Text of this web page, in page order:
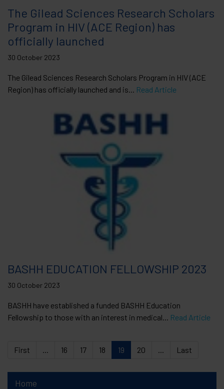
The Gilead Sciences Research Scholars
Program in HIV (ACE Region) has
officially launched
30 October 2023
The Gilead Sciences Research Scholars Program in HIV (ACE
Region) has officially launched and is... Read Article
BASHH EDUCATION FELLOWSHIP 2023
30 October 2023
BASHH have established a funded BASHH Education
Fellowship to those with an interest in medical... Read Article
First ... 16 17 18 19 20 ... Last
Home